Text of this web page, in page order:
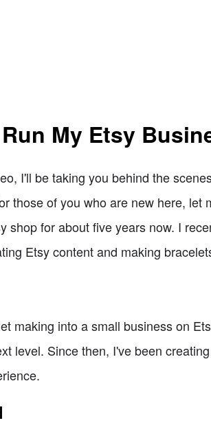
My Etsy
I'll be taking you behind the
those of you who are new here, let
shop for about five years now. I
Etsy content and making
making into a small business on
level. Since then, I've been